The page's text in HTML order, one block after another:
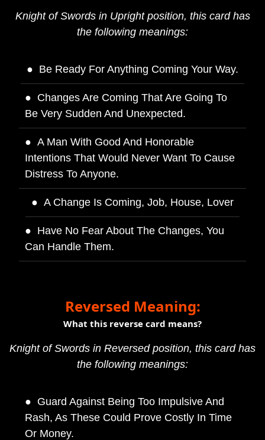
Knight of Swords in Upright position, this card has
the following meanings:
Be Ready For Anything Coming Your Way.
Changes Are Coming That Are Going To
Be Very Sudden And Unexpected.
A Man With Good And Honorable
Intentions That Would Never Want To Cause
Distress To Anyone.
A Change Is Coming, Job, House, Lover
Have No Fear About The Changes, You
Can Handle Them.
Reversed Meaning:
What this reverse card means?
Knight of Swords in Reversed position, this card has
the following meanings:
Guard Against Being Too Impulsive And
Rash, As These Could Prove Costly In Time
Or Money.